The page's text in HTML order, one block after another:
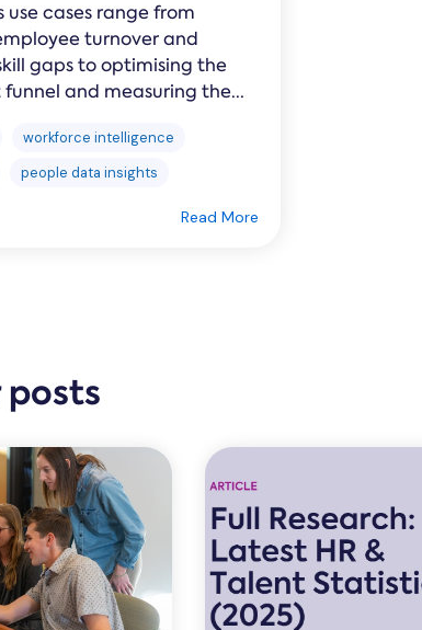
use cases range from
turnover and
gaps to optimising the
and measuring the...
workforce intelligence
people data insights
Read More
posts